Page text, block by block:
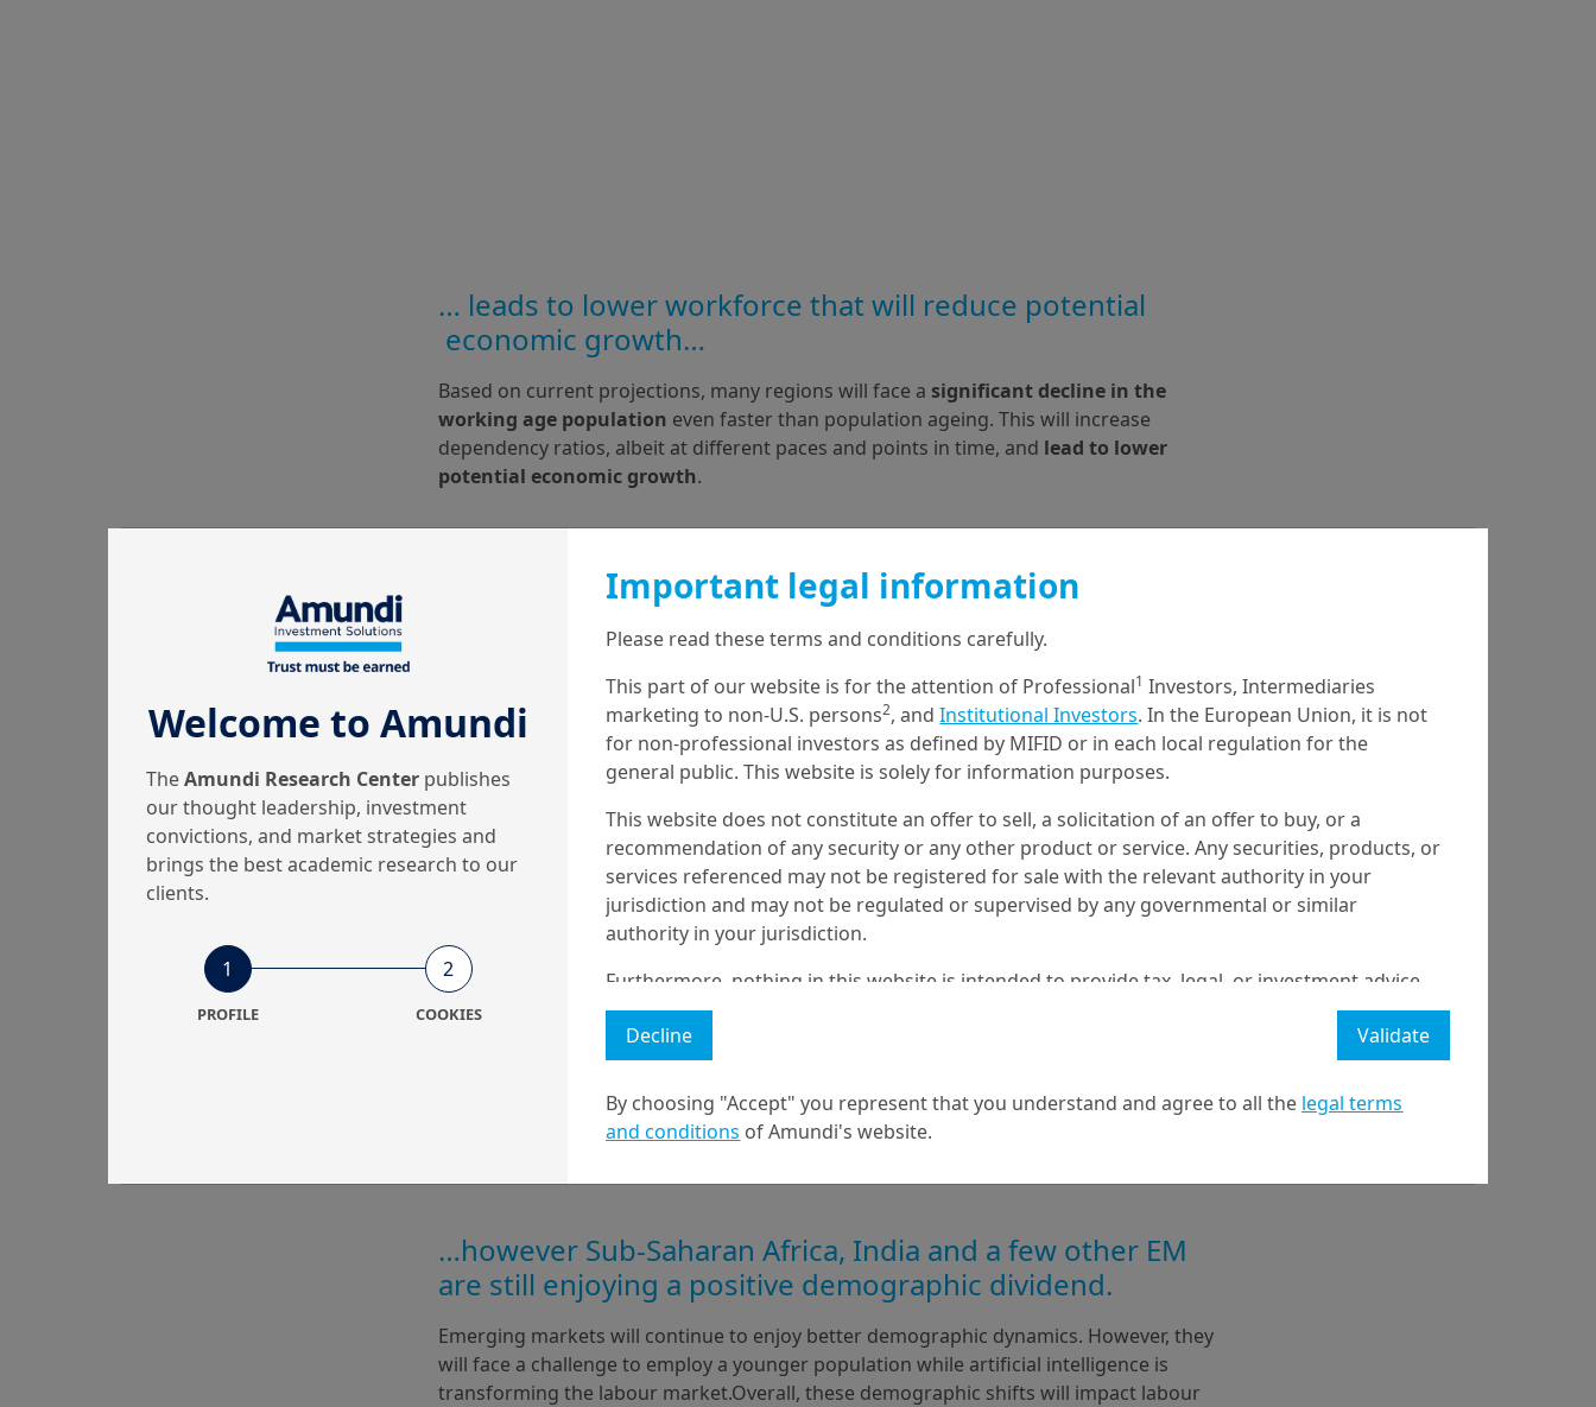
… leads to lower workforce that will reduce potential
economic growth…
Based on current projections, many regions will face a significant decline in the
working age population even faster than population ageing. This will increase
dependency ratios, albeit at different paces and points in time, and lead to lower
potential economic growth.
…however Sub-Saharan Africa, India and a few other EM
are still enjoying a positive demographic dividend.
Emerging markets will continue to enjoy better demographic dynamics. However, they
will face a challenge to employ a younger population while artificial intelligence is
transforming the labour market.Overall, these demographic shifts will impact labour
Welcome to Amundi
TheAmundi Research Center publishes
our thought leadership, investment
convictions, and market strategies and
brings the best academic research to our
clients.
1
PROFILE
2
COOKIES
Important legal information
Please read these terms and conditions carefully.
This part of our website is for the attention of Professional1 Investors, Intermediaries
marketing to non-U.S. persons2, andInstitutional Investors. In the European Union, it is not
for non-professional investors as defined by MIFID or in each local regulation for the
general public. This website is solely for information purposes.
This website does not constitute an offer to sell, a solicitation of an offer to buy, or a
recommendation of any security or any other product or service. Any securities, products, or
services referenced may not be registered for sale with the relevant authority in your
jurisdiction and may not be regulated or supervised by any governmental or similar
authority in your jurisdiction.
Furthermore, nothing in this website is intended to provide tax, legal, or investment advice
and nothing in this website should be construed as a recommendation to buy, sell, or hold
any investment or security or to engage in any investment strategy or transaction. There is
no guarantee that any targeted performance or forecast will be achieved.
Amundi owns the copyright and all other intellectual property rights in the website.
By choosing "Accept" you represent that you understand and agree to all the legal terms
and conditions of Amundi's website.
Decline Validate